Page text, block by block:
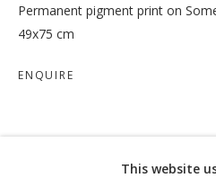
This website
Permanent pigment print on
49x75 cm
ENQUIRE